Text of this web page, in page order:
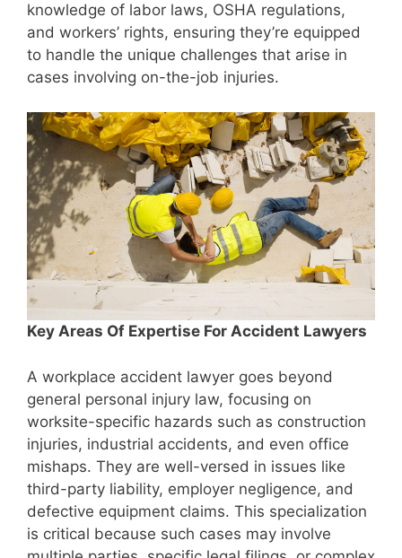
knowledge of labor laws, OSHA regulations,
and workers’ rights, ensuring they’re equipped
to handle the unique challenges that arise in
cases involving on-the-job injuries.
Key Areas Of Expertise For Accident Lawyers
A workplace accident lawyer goes beyond
general personal injury law, focusing on
worksite-specific hazards such as construction
injuries, industrial accidents, and even office
mishaps. They are well-versed in issues like
third-party liability, employer negligence, and
defective equipment claims. This specialization
is critical because such cases may involve